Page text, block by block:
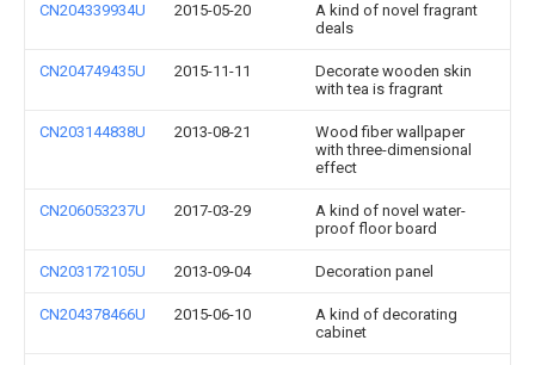
CN204339934U 2015-05-20
A kind of novel fragrant
deals
CN204749435U 2015-11-11
Decorate wooden skin
with tea is fragrant
CN203144838U 2013-08-21
Wood fiber wallpaper
with three-dimensional
effect
CN206053237U 2017-03-29
A kind of novel water-
proof floor board
CN203172105U 2013-09-04 Decoration panel
CN204378466U 2015-06-10
A kind of decorating
cabinet